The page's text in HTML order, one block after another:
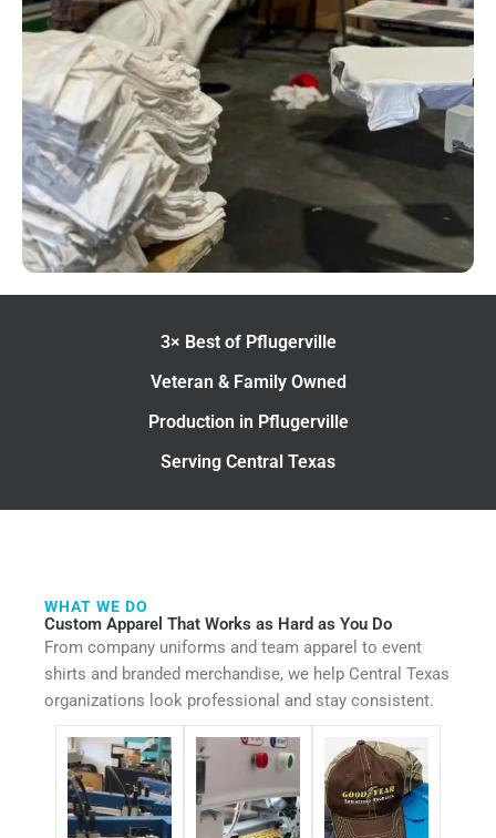
3× Best of Pflugerville
Veteran & Family Owned
Production in Pflugerville
Serving Central Texas
WHAT WE DO
Custom Apparel That Works as Hard as You Do
From company uniforms and team apparel to event
shirts and branded merchandise, we help Central Texas
organizations look professional and stay consistent.